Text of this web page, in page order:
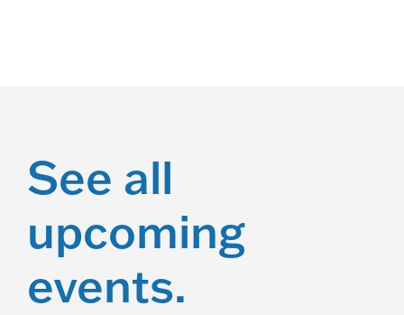
See all
upcoming
events.